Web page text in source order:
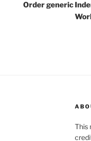
Order generic
This